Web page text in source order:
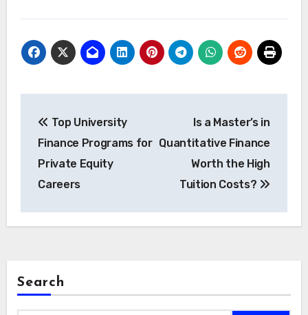
navigation
Top University
Finance Programs for
Private Equity
Careers
Is a Master’s in
Quantitative Finance
Worth the High
Tuition Costs?
Search